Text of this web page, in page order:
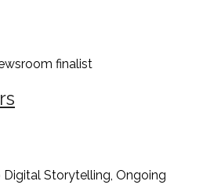
finalist
Digital Storytelling, Ongoing